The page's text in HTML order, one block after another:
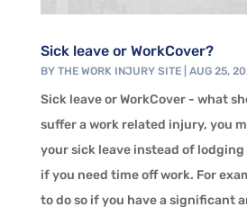
Sick leave or WorkCover?
BY THE WORK INJURY SITE| AUG 25,
Sick leave or WorkCover - what
suffer a work related injury, you
your sick leave instead of lodging
if you need time off work. For
to do so if you have a significant